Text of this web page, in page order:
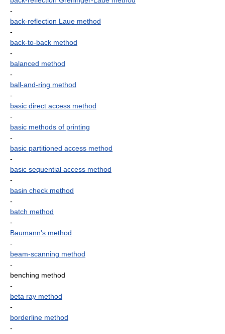
-
back-reflection Laue method
-
back-to-back method
-
balanced method
-
ball-and-ring method
-
basic direct access method
-
basic methods of printing
-
basic partitioned access method
-
basic sequential access method
-
basin check method
-
batch method
-
Baumann's method
-
beam-scanning method
-
benching method
-
beta ray method
-
borderline method
-